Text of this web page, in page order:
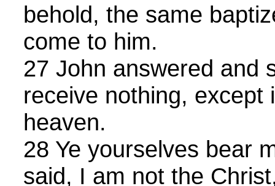
behold, the same
come to him.
27 John answered and
receive nothing, except
heaven.
28 Ye yourselves bear
said, I am not the